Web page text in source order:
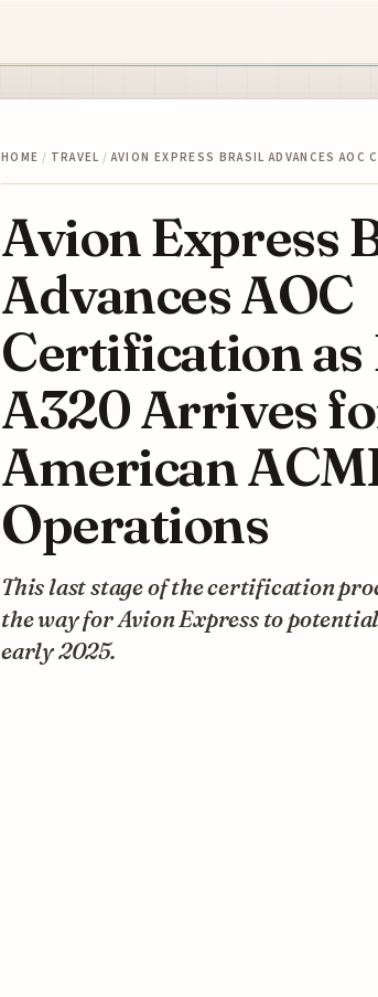
HOME / TRAVEL / AVION EXPRESS BRASIL ADVANCES
Avion Express
Advances AOC
Certification as
A320 Arrives
American
Operations
This last stage of the certification
the way for Avion Express to
early 2025.